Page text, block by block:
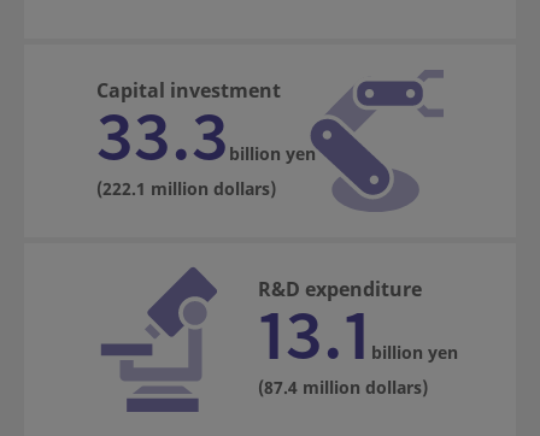
Capital investment
33.3 billion yen
(222.1 million dollars)
R&D expenditure
13.1 billion yen
(87.4 million dollars)